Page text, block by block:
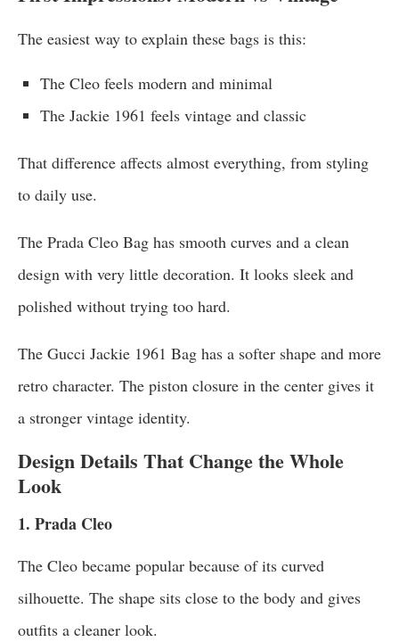
The easiest way to explain these bags is this:
The Cleo feels modern and minimal
The Jackie 1961 feels vintage and classic
That difference affects almost everything, from styling
to daily use.
The Prada Cleo Bag has smooth curves and a clean
design with very little decoration. It looks sleek and
polished without trying too hard.
The Gucci Jackie 1961 Bag has a softer shape and more
retro character. The piston closure in the center gives it
a stronger vintage identity.
Design Details That Change the Whole
Look
1. Prada Cleo
The Cleo became popular because of its curved
silhouette. The shape sits close to the body and gives
outfits a cleaner look.